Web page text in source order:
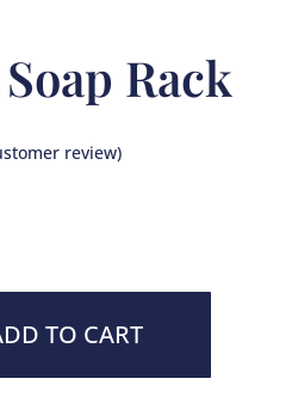
Rack
review)
TO CART